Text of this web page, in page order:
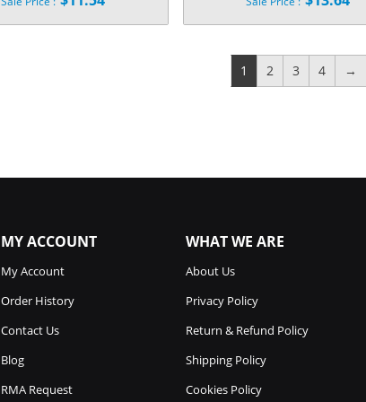
price
was:
price
was:
is:
$13.64.
1 2 3 4 →
MY ACCOUNT
My Account
Order History
Contact Us
Blog
RMA Request
WHAT WE ARE
About Us
Privacy Policy
Return & Refund Policy
Shipping Policy
Cookies Policy